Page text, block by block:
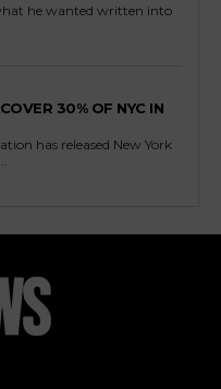
he wanted written into
30% OF NYC IN
has released New York